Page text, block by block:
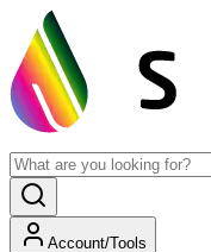
Account/Tools